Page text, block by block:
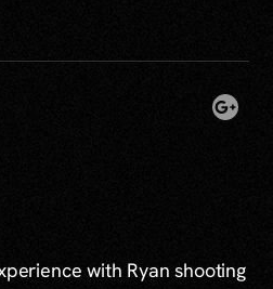
with Ryan shooting